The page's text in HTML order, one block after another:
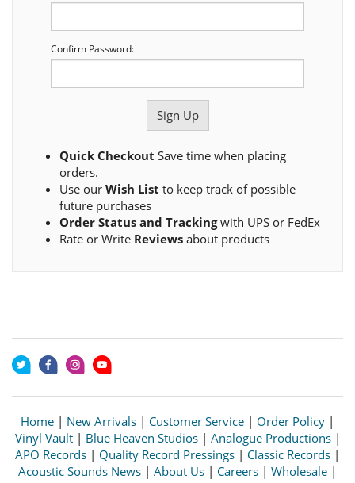
Confirm Password:
Quick Checkout Save time when placing
orders.
Use our Wish List to keep track of possible
future purchases
Order Status and Trackingwith UPS or FedEx
Rate or Write Reviews about products
Home | New Arrivals | Customer Service | Order Policy |
Vinyl Vault| Blue Heaven Studios| Analogue Productions|
APO Records | Quality Record Pressings | Classic Records |
Acoustic Sounds News | About Us | Careers | Wholesale |